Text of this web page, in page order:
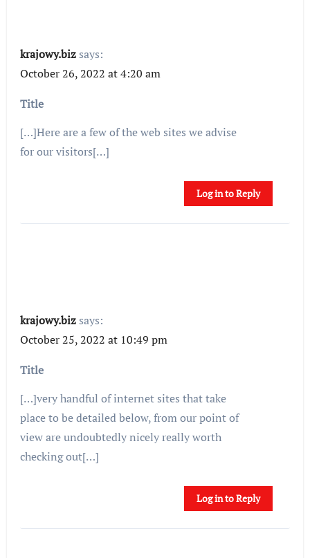
krajowy.biz says:
October 26, 2022 at 4:20 am
Title
[…]Here are a few of the web sites we advise
for our visitors[…]
Log in to Reply
krajowy.biz says:
October 25, 2022 at 10:49 pm
Title
[…]very handful of internet sites that take
place to be detailed below, from our point of
view are undoubtedly nicely really worth
checking out[…]
Log in to Reply